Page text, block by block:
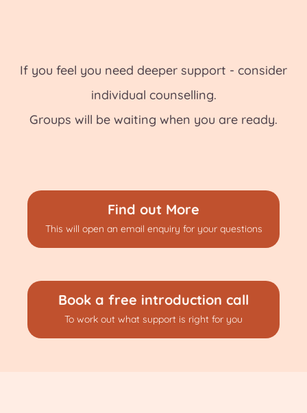
If you feel you need deeper support - consider
individual counselling.
Groups will be waiting when you are ready.
Find out More
This will open an email enquiry for your questions
Book a free introduction call
To work out what support is right for you